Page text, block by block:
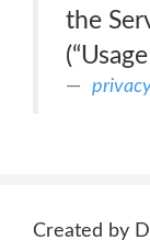
the
Created by